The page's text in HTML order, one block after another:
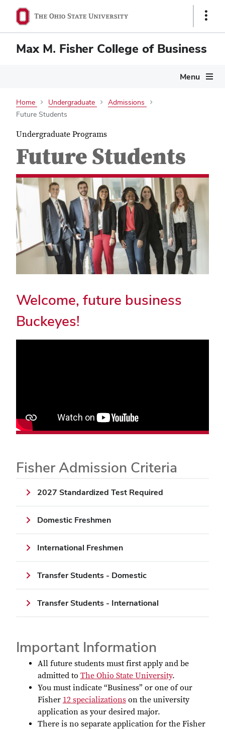
Show
Max M. Fisher College of Business
Menu
Home Undergraduate
Admissions
Future Students
Undergraduate Programs
Future Students
Welcome, future business
Buckeyes!
Fisher Admission Criteria
2027 Standardized Test Required
Domestic Freshmen
International Freshmen
Transfer Students - Domestic
Transfer Students - International
Important Information
All future students must first apply and be
admitted to The Ohio State University.
You must indicate “Business” or one of our
Fisher 12 specializationson the university
application as your desired major.
There is no separate application for the Fisher